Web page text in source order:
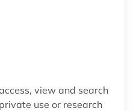
view and search
use or research